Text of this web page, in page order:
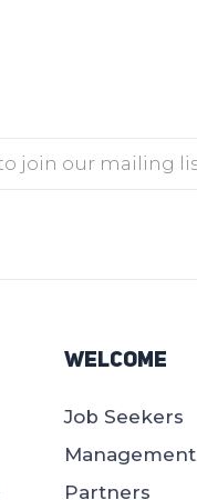
Welcome
Job Seekers
Management
Partners